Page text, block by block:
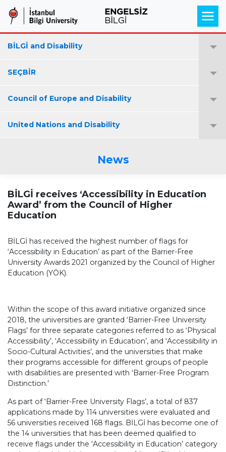
BİLGİ and Disability
SEÇBİR
Council of Europe and Disability
United Nations and Disability
News
BİLGİ receives ‘Accessibility in Education
Award’ from the Council of Higher
Education
BİLGİ has received the highest number of flags for
‘Accessibility in Education’ as part of the Barrier-Free
University Awards 2021 organized by the Council of Higher
Education (YÖK).
Within the scope of this award initiative organized since
2018, the universities are granted ‘Barrier-Free University
Flags’ for three separate categories referred to as ‘Physical
Accessibility’, ‘Accessibility in Education’, and ‘Accessibility in
Socio-Cultural Activities’, and the universities that make
their programs accessible for different groups of people
with disabilities are presented with ‘Barrier-Free Program
Distinction.’
As part of ‘Barrier-Free University Flags’, a total of 837
applications made by 114 universities were evaluated and
56 universities received 168 flags. BİLGİ has become one of
the 14 universities that has been deemed qualified to
receive flags under the ‘Accessibility in Education’ category